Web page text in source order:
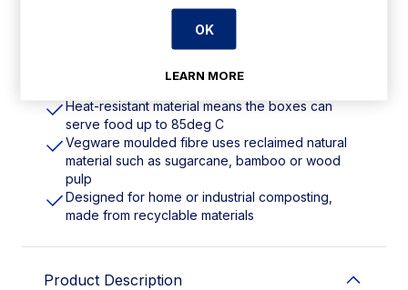
Great for hot or cold, and sturdy enough to load
up with food. Ideal for street food and festivals
White material provides a great neutral backdrop
Can be stacked for space-efficient storage
Heat-resistant material means the boxes can
serve food up to 85deg C
Vegware moulded fibre uses reclaimed natural
material such as sugarcane, bamboo or wood
pulp
Designed for home or industrial composting,
made from recyclable materials
Product Description
OK
LEARN MORE